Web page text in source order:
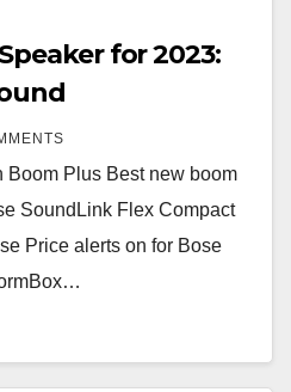
for 2023:
Boom Plus Best new boom
SoundLink Flex Compact
Price alerts on for Bose